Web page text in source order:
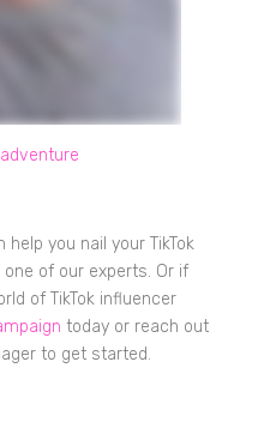
help you nail your TikTok
of our experts. Or if
of TikTok influencer
today or reach out
to get started.